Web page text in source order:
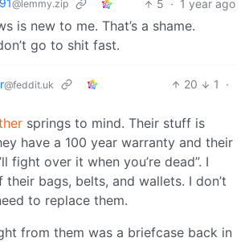
@lemmy.zip 5 · 1 year ago
is new to me. That’s a shame.
go to shit fast.
@feddit.uk 20 1
·
springs to mind. Their stuff is
have a 100 year warranty and their
fight over it when you’re dead”. I
their bags, belts, and wallets. I don’t
to replace them.
from them was a briefcase back in